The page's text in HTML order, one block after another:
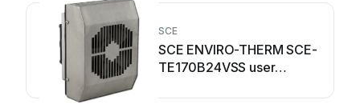
SCE
SCE ENVIRO-THERM SCE-
TE170B24VSS user